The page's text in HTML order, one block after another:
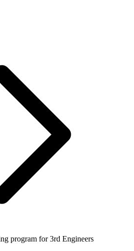
program for 3rd Engineers